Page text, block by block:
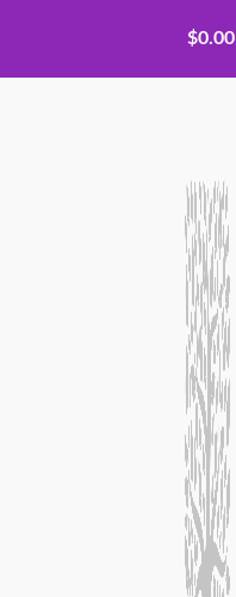
$0.00